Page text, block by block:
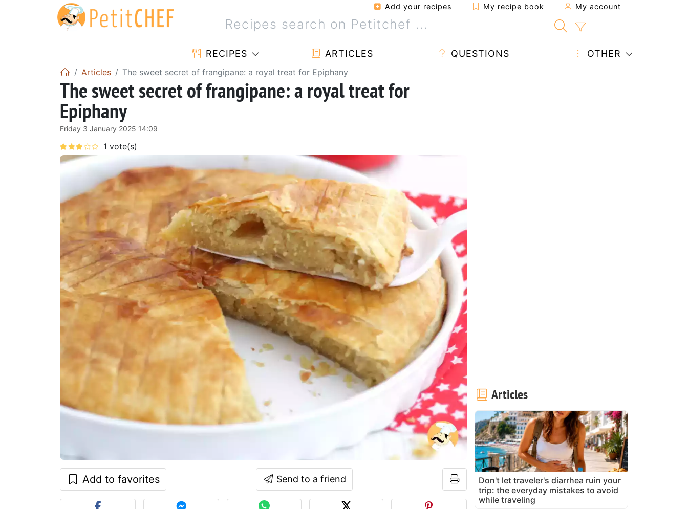
Add your recipes My recipe book My account
RECIPES ARTICLES QUESTIONS OTHER
Articles The sweet secret of frangipane: a royal treat for Epiphany
The sweet secret of frangipane: a royal treat for
Epiphany
Friday 3 January 2025 14:09
Add to favorites Send to a friend
Articles
Don't let traveler's diarrhea ruin your
trip: the everyday mistakes to avoid
while traveling